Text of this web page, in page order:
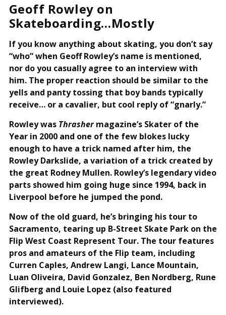
Geoff Rowley on
Skateboarding…Mostly
If you know anything about skating, you don’t say
“who” when Geoff Rowley’s name is mentioned,
nor do you casually agree to an interview with
him. The proper reaction should be similar to the
yells and panty tossing that boy bands typically
receive… or a cavalier, but cool reply of “gnarly.”
Rowley was Thrashermagazine’s Skater of the
Year in 2000 and one of the few blokes lucky
enough to have a trick named after him, the
Rowley Darkslide, a variation of a trick created by
the great Rodney Mullen. Rowley’s legendary video
parts showed him going huge since 1994, back in
Liverpool before he jumped the pond.
Now of the old guard, he’s bringing his tour to
Sacramento, tearing up B-Street Skate Park on the
Flip West Coast Represent Tour. The tour features
pros and amateurs of the Flip team, including
Curren Caples, Andrew Langi, Lance Mountain,
Luan Oliveira, David Gonzalez, Ben Nordberg, Rune
Glifberg and Louie Lopez (also featured
interviewed).